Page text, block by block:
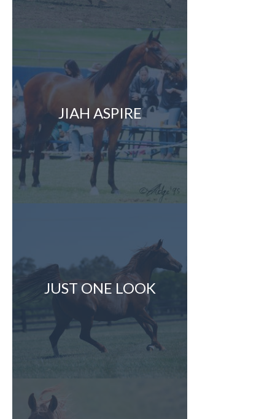
JIAH ASPIRE
JUST ONE LOOK